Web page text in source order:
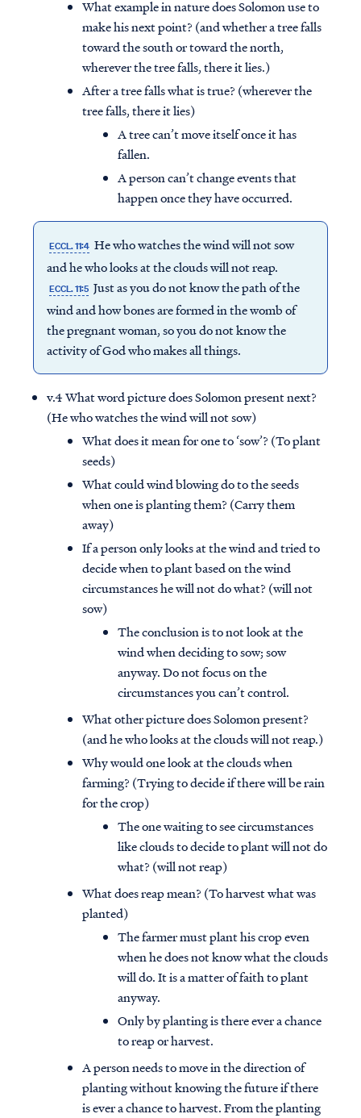
What example in nature does Solomon use to
make his next point? (and whether a tree falls
toward the south or toward the north,
wherever the tree falls, there it lies.)
After a tree falls what is true? (wherever the
tree falls, there it lies)
A tree can’t move itself once it has
fallen.
A person can’t change events that
happen once they have occurred.
ECCL. 11:4 He who watches the wind will not sow
and he who looks at the clouds will not reap.
ECCL. 11:5 Just as you do not know the path of the
wind and how bones are formed in the womb of
the pregnant woman, so you do not know the
activity of God who makes all things.
v.4 What word picture does Solomon present next?
(He who watches the wind will not sow)
What does it mean for one to ‘sow’? (To plant
seeds)
What could wind blowing do to the seeds
when one is planting them? (Carry them
away)
If a person only looks at the wind and tried to
decide when to plant based on the wind
circumstances he will not do what? (will not
sow)
The conclusion is to not look at the
wind when deciding to sow; sow
anyway. Do not focus on the
circumstances you can’t control.
What other picture does Solomon present?
(and he who looks at the clouds will not reap.)
Why would one look at the clouds when
farming? (Trying to decide if there will be rain
for the crop)
The one waiting to see circumstances
like clouds to decide to plant will not do
what? (will not reap)
What does reap mean? (To harvest what was
planted)
The farmer must plant his crop even
when he does not know what the clouds
will do. It is a matter of faith to plant
anyway.
Only by planting is there ever a chance
to reap or harvest.
A person needs to move in the direction of
planting without knowing the future if there
is ever a chance to harvest. From the planting